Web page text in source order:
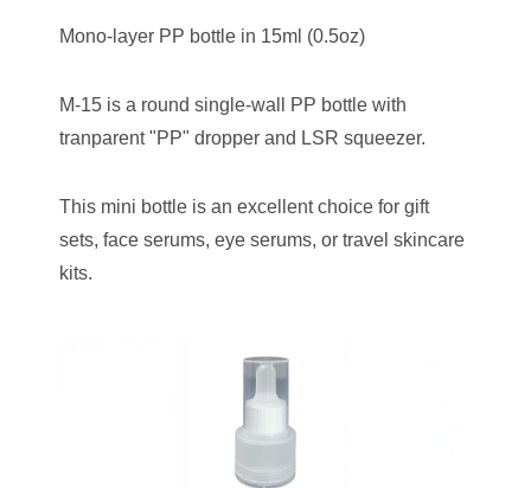
Mono-layer PP bottle in 15ml (0.5oz)
M-15 is a round single-wall PP bottle with
tranparent "PP" dropper and LSR squeezer.
This mini bottle is an excellent choice for gift
sets, face serums, eye serums, or travel skincare
kits.